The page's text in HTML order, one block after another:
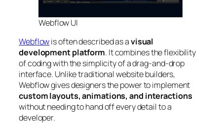
Webflow UI
Webflowis often described as avisual
development platform. It combines the flexibility
of coding with the simplicity of a drag-and-drop
interface. Unlike traditional website builders,
Webflow gives designers the power to implement
custom layouts, animations, and interactions
without needing to hand off every detail to a
developer.